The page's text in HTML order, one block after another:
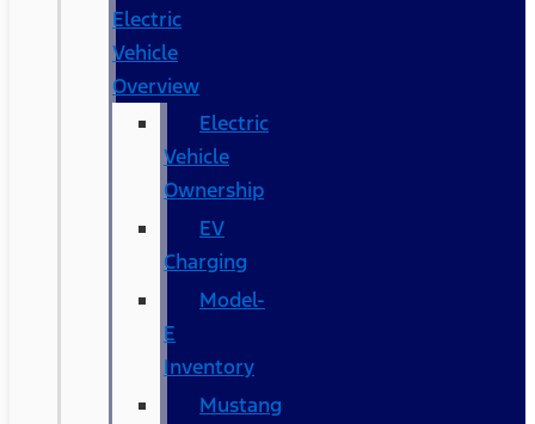
Electric
Vehicle
Overview
Electric
Vehicle
Ownership
EV
Charging
Model-
E
Inventory
Mustang